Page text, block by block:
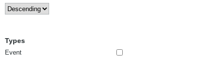
Types
Event